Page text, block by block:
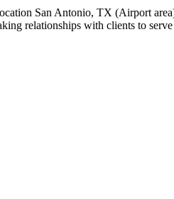
San Antonio, TX (Airport
relationships with clients to